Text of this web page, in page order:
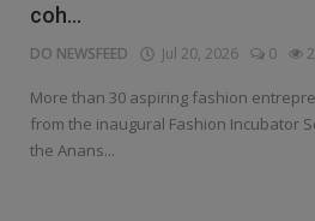
coh...
DO NEWSFEED Jul 20, 2026 0
More than 30 aspiring fashion
from the inaugural Fashion Incubator
the Anans...